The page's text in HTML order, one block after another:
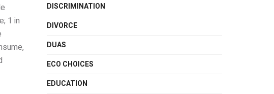
1 in
DISCRIMINATION
DIVORCE
DUAS
ECO CHOICES
EDUCATION